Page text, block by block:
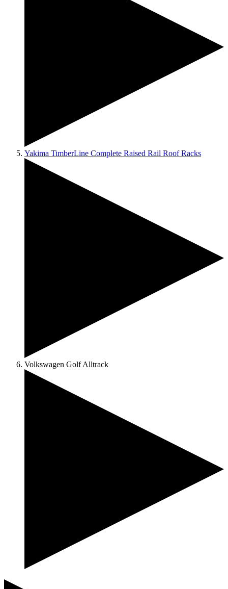
Yakima TimberLine Complete Raised Rail Roof Racks
Volkswagen Golf Alltrack